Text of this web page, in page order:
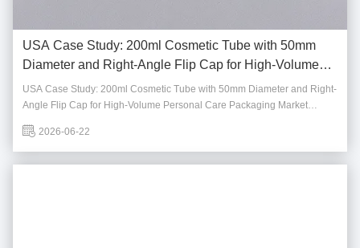
USA Case Study: 200ml Cosmetic Tube with 50mm
Diameter and Right-Angle Flip Cap for High-Volume
Personal Care Packaging
USA Case Study: 200ml Cosmetic Tube with 50mm Diameter and Right-
Angle Flip Cap for High-Volume Personal Care Packaging Market
personal care and skincare products, with strong demand for packaging
solutions that combine functionalit...
2026-06-22